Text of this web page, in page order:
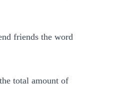
friends the word
total amount of